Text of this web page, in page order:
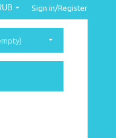
Sign in/Register